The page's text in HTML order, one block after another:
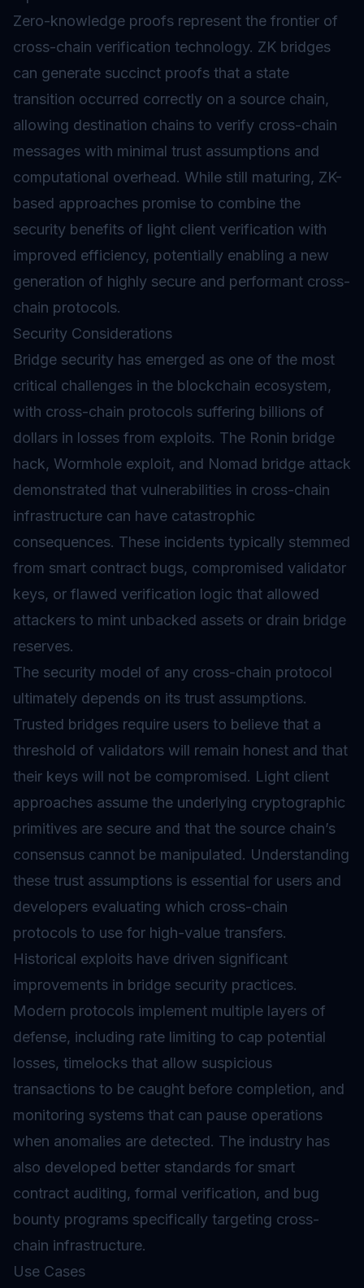
Zero-knowledge proofs represent the frontier of
cross-chain verification technology. ZK bridges
can generate succinct proofs that a state
transition occurred correctly on a source chain,
allowing destination chains to verify cross-chain
messages with minimal trust assumptions and
computational overhead. While still maturing, ZK-
based approaches promise to combine the
security benefits of light client verification with
improved efficiency, potentially enabling a new
generation of highly secure and performant cross-
chain protocols.
Security Considerations
Bridge security has emerged as one of the most
critical challenges in the blockchain ecosystem,
with cross-chain protocols suffering billions of
dollars in losses from exploits. The Ronin bridge
hack, Wormhole exploit, and Nomad bridge attack
demonstrated that vulnerabilities in cross-chain
infrastructure can have catastrophic
consequences. These incidents typically stemmed
from smart contract bugs, compromised validator
keys, or flawed verification logic that allowed
attackers to mint unbacked assets or drain bridge
reserves.
The security model of any cross-chain protocol
ultimately depends on its trust assumptions.
Trusted bridges require users to believe that a
threshold of validators will remain honest and that
their keys will not be compromised. Light client
approaches assume the underlying cryptographic
primitives are secure and that the source chain’s
consensus cannot be manipulated. Understanding
these trust assumptions is essential for users and
developers evaluating which cross-chain
protocols to use for high-value transfers.
Historical exploits have driven significant
improvements in bridge security practices.
Modern protocols implement multiple layers of
defense, including rate limiting to cap potential
losses, timelocks that allow suspicious
transactions to be caught before completion, and
monitoring systems that can pause operations
when anomalies are detected. The industry has
also developed better standards for smart
contract auditing, formal verification, and bug
bounty programs specifically targeting cross-
chain infrastructure.
Use Cases